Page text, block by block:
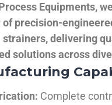
Equipments,
precision-
delivering
solutions across
Complete